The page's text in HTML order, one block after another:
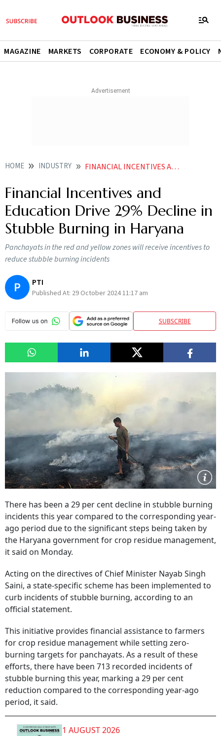
MAGAZINE MARKETS CORPORATE ECONOMY & POLICY
HOME INDUSTRY FINANCIAL INCENTIVES AND EDUCATION DRIVE 29 DECLINE IN STUBBLE BURNING IN HARYANA
Financial Incentives and
Education Drive 29% Decline in
Stubble Burning in Haryana
Panchayats in the red and yellow zones will receive incentives to
reduce stubble burning incidents
P PTI
Published At: 29 October 2024 11:17 am
SUBSCRIBE
There has been a 29 per cent decline in stubble burning
incidents this year compared to the corresponding year-
ago period due to the significant steps being taken by
the Haryana government for crop residue management,
it said on Monday.
Acting on the directives of Chief Minister Nayab Singh
Saini, a state-specific scheme has been implemented to
curb incidents of stubble burning, according to an
official statement.
This initiative provides financial assistance to farmers
for crop residue management while setting zero-
burning targets for panchayats. As a result of these
efforts, there have been 713 recorded incidents of
stubble burning this year, marking a 29 per cent
reduction compared to the corresponding year-ago
period, it said.
1 AUGUST 2026